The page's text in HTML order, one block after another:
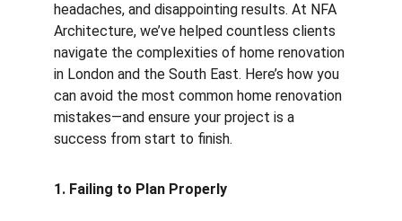
headaches, and disappointing results. At NFA
Architecture, we’ve helped countless clients
navigate the complexities of home renovation
in London and the South East. Here’s how you
can avoid the most common home renovation
mistakes—and ensure your project is a
success from start to finish.
1. Failing to Plan Properly